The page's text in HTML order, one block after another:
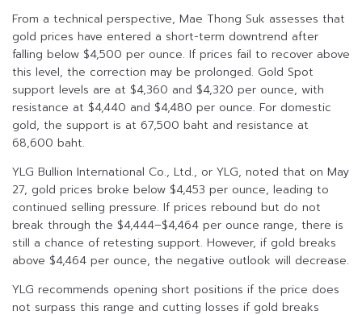
From a technical perspective, Mae Thong Suk assesses that
gold prices have entered a short-term downtrend after
falling below $4,500 per ounce. If prices fail to recover above
this level, the correction may be prolonged. Gold Spot
support levels are at $4,360 and $4,320 per ounce, with
resistance at $4,440 and $4,480 per ounce. For domestic
gold, the support is at 67,500 baht and resistance at
68,600 baht.
YLG Bullion International Co., Ltd., or YLG, noted that on May
27, gold prices broke below $4,453 per ounce, leading to
continued selling pressure. If prices rebound but do not
break through the $4,444–$4,464 per ounce range, there is
still a chance of retesting support. However, if gold breaks
above $4,464 per ounce, the negative outlook will decrease.
YLG recommends opening short positions if the price does
not surpass this range and cutting losses if gold breaks